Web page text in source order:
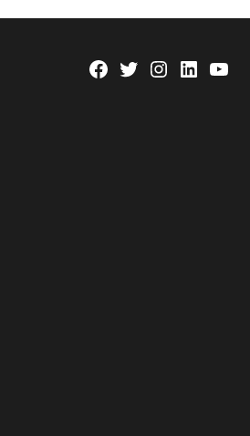
Facebook
TwitterInstagram
Linkedin